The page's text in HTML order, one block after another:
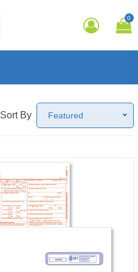
0
Sort By Featured